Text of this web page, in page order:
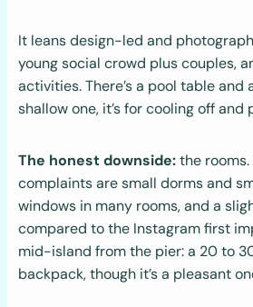
It leans design-led and
young social crowd plus couples,
activities. There’s a pool table and
shallow one, it’s for cooling off and
The honest downside:the
complaints are small dorms and
windows in many rooms, and a
compared to the Instagram first
mid-island from the pier: a 20 to
backpack, though it’s a pleasant